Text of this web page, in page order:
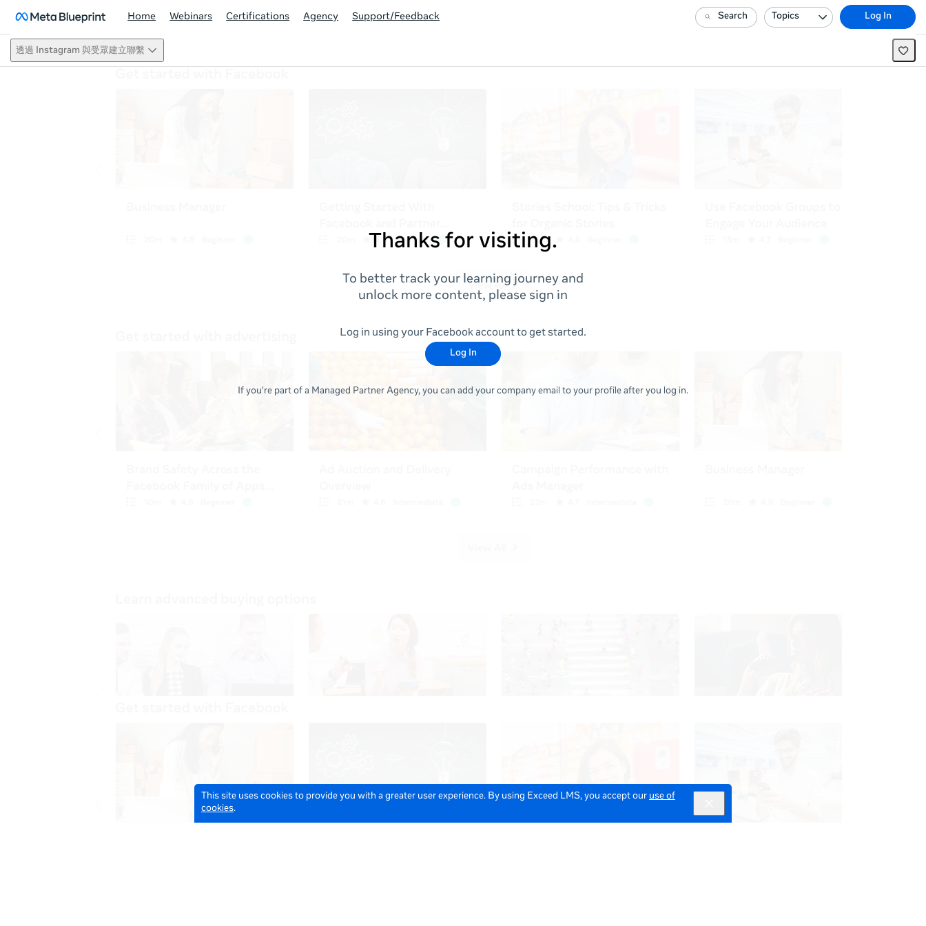
This site uses cookies to provide you with a greater user experience. By using Exceed LMS, you accept our use of
cookies.
Home Webinars Certifications Agency Support/Feedback Search Topics Log In
透過 Instagram 與受眾建立聯繫
Thanks for visiting.
To better track your learning journey and
unlock more content, please sign in
Log in using your Facebook account to get started.
Log In
If you're part of a Managed Partner Agency, you can add your company email to your profile after you log in.